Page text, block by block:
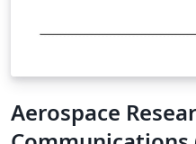
Aerospace